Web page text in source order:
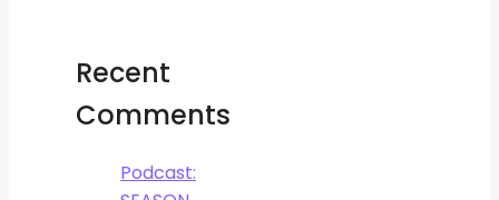
Recent
Comments
Podcast: